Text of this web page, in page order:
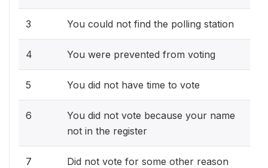
3 You could not find the polling station
4 You were prevented from voting
5 You did not have time to vote
6
You did not vote because your name
not in the register
7 Did not vote for some other reason